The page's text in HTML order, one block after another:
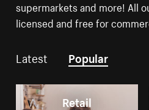
supermarkets and more! All
licensed and free for
Latest Popular
Retail